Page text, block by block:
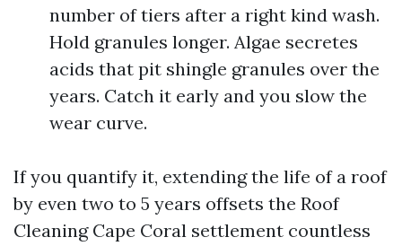
number of tiers after a right kind wash.
Hold granules longer. Algae secretes
acids that pit shingle granules over the
years. Catch it early and you slow the
wear curve.
If you quantify it, extending the life of a roof
by even two to 5 years offsets the Roof
Cleaning Cape Coral settlement countless